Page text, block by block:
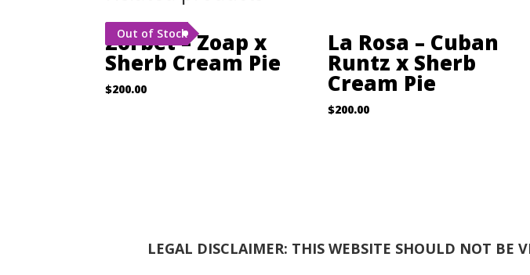
Out of Stock
Zorbet – Zoap x
Sherb Cream Pie
$200.00
La Rosa – Cuban
Runtz x Sherb
Cream Pie
$200.00
LEGAL DISCLAIMER: THIS WEBSITE SHOULD NOT BE